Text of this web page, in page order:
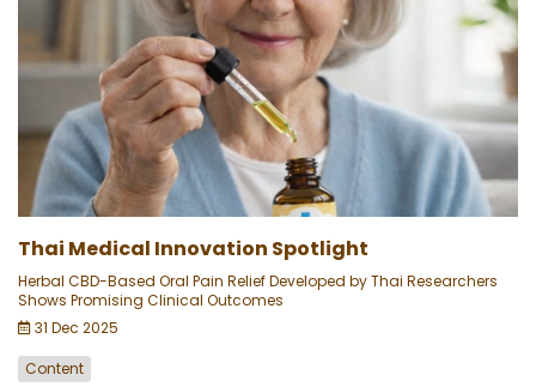
Thai Medical Innovation Spotlight
Herbal CBD-Based Oral Pain Relief Developed by Thai Researchers
Shows Promising Clinical Outcomes
31 Dec 2025
Content